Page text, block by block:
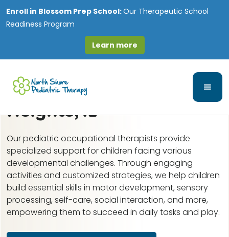
Enroll in Blossom Prep School:Our Therapeutic School
Readiness Program
Learn more
Pediatric Occupational
Therapy in Glendale
Heights, IL
Our pediatric occupational therapists provide
specialized support for children facing various
developmental challenges. Through engaging
activities and customized strategies, we help children
build essential skills in motor development, sensory
processing, self-care, social interaction, and more,
empowering them to succeed in daily tasks and play.